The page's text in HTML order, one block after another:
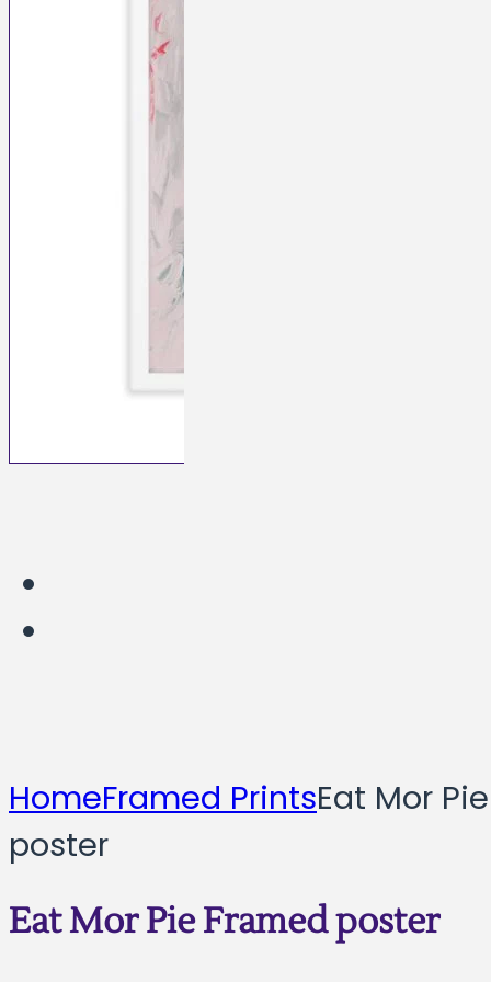
HomeFramed PrintsEat Mor
poster
Eat Mor Pie Framed poster